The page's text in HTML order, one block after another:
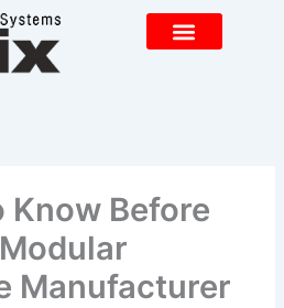
Know Before
Manufacturer